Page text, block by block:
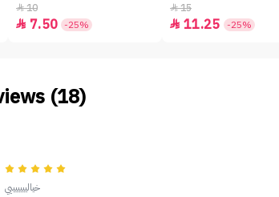
10
 7.50 -25%
15
 11.25 -25%
(18)
خياليييييييي